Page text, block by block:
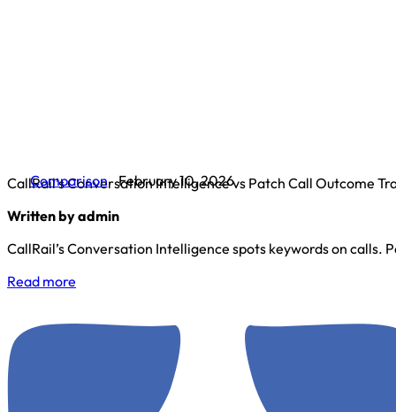
CallRail’s Conversation Intelligence vs Patch Call Outcome
Written by admin
CallRail’s Conversation Intelligence spots keywords on
Read more
Comparison February 10, 2026